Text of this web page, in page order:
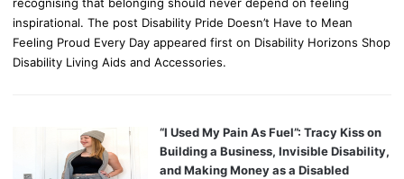
recognising that belonging should never depend on feeling
inspirational. The post Disability Pride Doesn’t Have to Mean
Feeling Proud Every Day appeared first on Disability Horizons Shop
Disability Living Aids and Accessories.
“I Used My Pain As Fuel”: Tracy Kiss on
Building a Business, Invisible Disability,
and Making Money as a Disabled